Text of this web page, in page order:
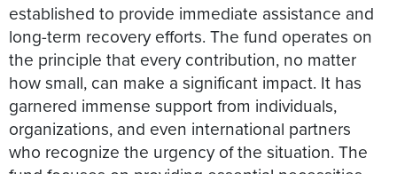
established to provide immediate assistance and
long-term recovery efforts. The fund operates on
the principle that every contribution, no matter
how small, can make a significant impact. It has
garnered immense support from individuals,
organizations, and even international partners
who recognize the urgency of the situation. The